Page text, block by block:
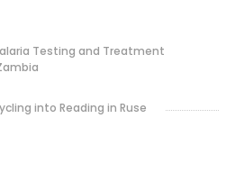
Testing and Treatment
into Reading in Ruse